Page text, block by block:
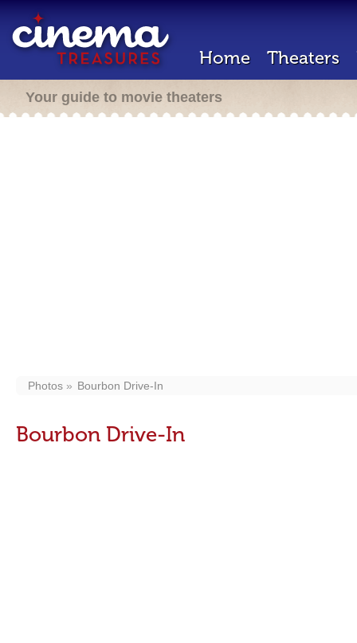
Home Theaters
Your guide to movie theaters
Photos Bourbon Drive-In
Bourbon Drive-In